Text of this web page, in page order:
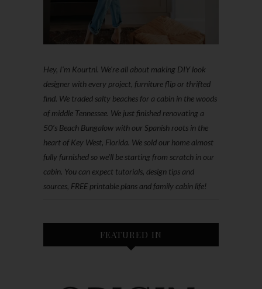
Hey, I'm Kourtni. We're all about making DIY look
designer with every project, furniture flip or thrifted
find. We traded salty beaches for a cabin in the woods
of middle Tennessee. We just finished renovating a
50’s Beach Bungalow with our Spanish roots in the
heart of Key West, Florida. We sold our home almost
fully furnished so we'll be starting from scratch in our
cabin. You can expect tutorials, design tips and
sources, FREE printable plans and family cabin life!
FEATURED IN